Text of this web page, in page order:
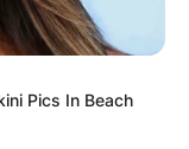
Pics In Beach